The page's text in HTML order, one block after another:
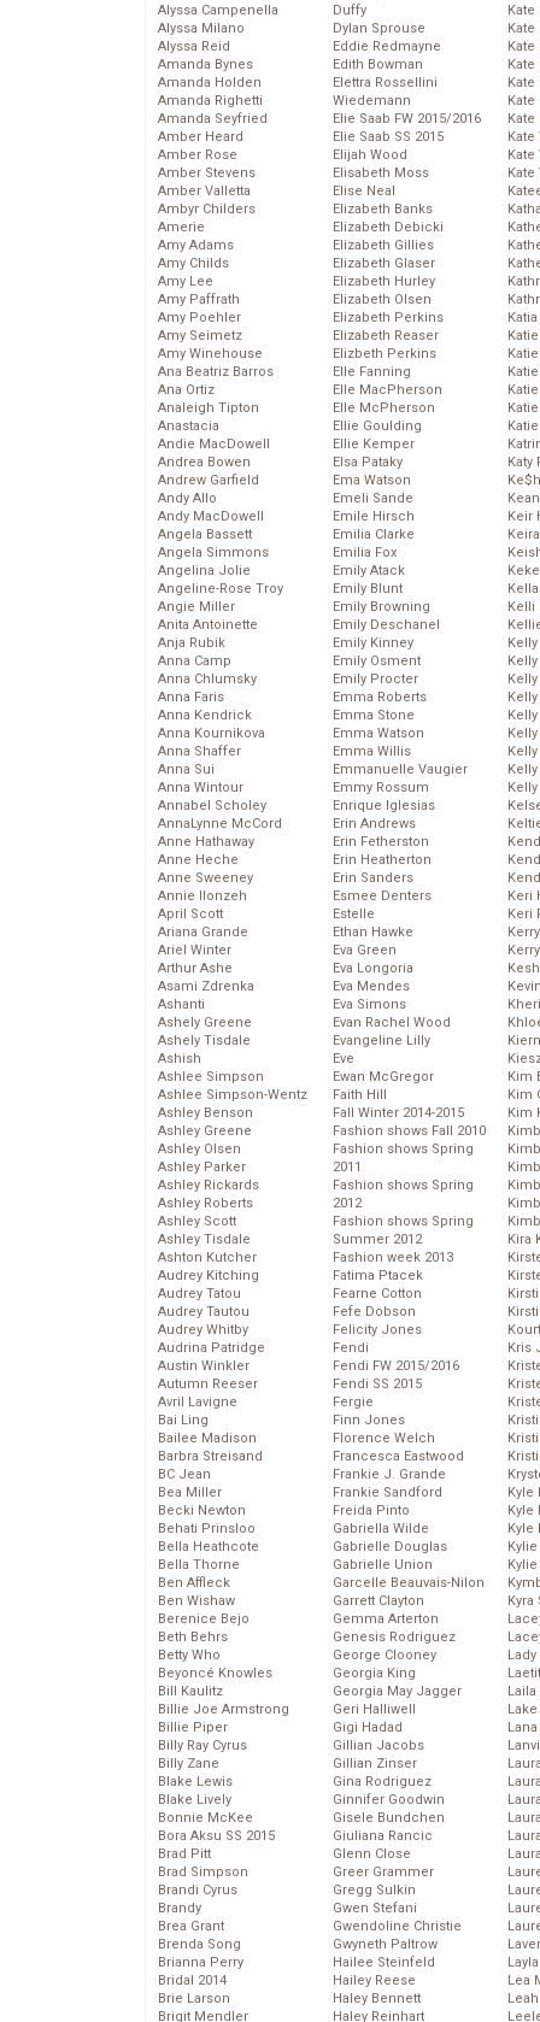
Alyssa Campenella
Alyssa Milano
Alyssa Reid
Amanda Bynes
Amanda Holden
Amanda Righetti
Amanda Seyfried
Amber Heard
Amber Rose
Amber Stevens
Amber Valletta
Ambyr Childers
Amerie
Amy Adams
Amy Childs
Amy Lee
Amy Paffrath
Amy Poehler
Amy Seimetz
Amy Winehouse
Ana Beatriz Barros
Ana Ortiz
Analeigh Tipton
Anastacia
Andie MacDowell
Andrea Bowen
Andrew Garfield
Andy Allo
Andy MacDowell
Angela Bassett
Angela Simmons
Angelina Jolie
Angeline-Rose Troy
Angie Miller
Anita Antoinette
Anja Rubik
Anna Camp
Anna Chlumsky
Anna Faris
Anna Kendrick
Anna Kournikova
Anna Shaffer
Anna Sui
Anna Wintour
Annabel Scholey
AnnaLynne McCord
Anne Hathaway
Anne Heche
Anne Sweeney
Annie Ilonzeh
April Scott
Ariana Grande
Ariel Winter
Arthur Ashe
Asami Zdrenka
Ashanti
Ashely Greene
Ashely Tisdale
Ashish
Ashlee Simpson
Ashlee Simpson-Wentz
Ashley Benson
Ashley Greene
Ashley Olsen
Ashley Parker
Ashley Rickards
Ashley Roberts
Ashley Scott
Ashley Tisdale
Ashton Kutcher
Audrey Kitching
Audrey Tatou
Audrey Tautou
Audrey Whitby
Audrina Patridge
Austin Winkler
Autumn Reeser
Avril Lavigne
Bai Ling
Bailee Madison
Barbra Streisand
BC Jean
Bea Miller
Becki Newton
Behati Prinsloo
Bella Heathcote
Bella Thorne
Ben Affleck
Ben Wishaw
Berenice Bejo
Beth Behrs
Betty Who
Beyoncé Knowles
Bill Kaulitz
Billie Joe Armstrong
Billie Piper
Billy Ray Cyrus
Billy Zane
Blake Lewis
Blake Lively
Bonnie McKee
Bora Aksu SS 2015
Brad Pitt
Brad Simpson
Brandi Cyrus
Brandy
Brea Grant
Brenda Song
Brianna Perry
Bridal 2014
Brie Larson
Brigit Mendler
Duffy
Dylan Sprouse
Eddie Redmayne
Edith Bowman
Elettra Rossellini
Wiedemann
Elie Saab FW 2015/2016
Elie Saab SS 2015
Elijah Wood
Elisabeth Moss
Elise Neal
Elizabeth Banks
Elizabeth Debicki
Elizabeth Gillies
Elizabeth Glaser
Elizabeth Hurley
Elizabeth Olsen
Elizabeth Perkins
Elizabeth Reaser
Elizbeth Perkins
Elle Fanning
Elle MacPherson
Elle McPherson
Ellie Goulding
Ellie Kemper
Elsa Pataky
Ema Watson
Emeli Sande
Emile Hirsch
Emilia Clarke
Emilia Fox
Emily Atack
Emily Blunt
Emily Browning
Emily Deschanel
Emily Kinney
Emily Osment
Emily Procter
Emma Roberts
Emma Stone
Emma Watson
Emma Willis
Emmanuelle Vaugier
Emmy Rossum
Enrique Iglesias
Erin Andrews
Erin Fetherston
Erin Heatherton
Erin Sanders
Esmee Denters
Estelle
Ethan Hawke
Eva Green
Eva Longoria
Eva Mendes
Eva Simons
Evan Rachel Wood
Evangeline Lilly
Eve
Ewan McGregor
Faith Hill
Fall Winter 2014-2015
Fashion shows Fall 2010
Fashion shows Spring
2011
Fashion shows Spring
2012
Fashion shows Spring
Summer 2012
Fashion week 2013
Fatima Ptacek
Fearne Cotton
Fefe Dobson
Felicity Jones
Fendi
Fendi FW 2015/2016
Fendi SS 2015
Fergie
Finn Jones
Florence Welch
Francesca Eastwood
Frankie J. Grande
Frankie Sandford
Freida Pinto
Gabriella Wilde
Gabrielle Douglas
Gabrielle Union
Garcelle Beauvais-Nilon
Garrett Clayton
Gemma Arterton
Genesis Rodriguez
George Clooney
Georgia King
Georgia May Jagger
Geri Halliwell
Gigi Hadad
Gillian Jacobs
Gillian Zinser
Gina Rodriguez
Ginnifer Goodwin
Gisele Bundchen
Giuliana Rancic
Glenn Close
Greer Grammer
Gregg Sulkin
Gwen Stefani
Gwendoline Christie
Gwyneth Paltrow
Hailee Steinfeld
Hailey Reese
Haley Bennett
Haley Reinhart
Kate
Kate
Kate
Kate
Kate
Kate
Kate
Katy
Keir
Kelli
Keri
Keri
Kim
Kim
Kim
Kira
Kris
Kyle
Kyle
Kyle
Kyra
Lady
Laila
Lea